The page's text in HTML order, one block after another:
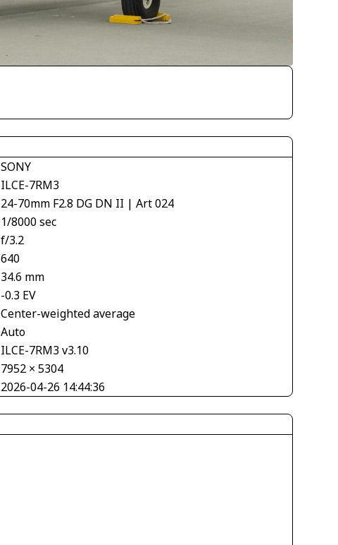
SONY
ILCE-7RM3
24-70mm F2.8 DG DN II | Art 024
1/8000 sec
f/3.2
640
34.6 mm
-0.3 EV
Center-weighted average
Auto
ILCE-7RM3 v3.10
7952 × 5304
2026-04-26 14:44:36